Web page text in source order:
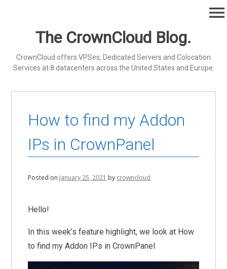
The CrownCloud Blog.
CrownCloud offers VPSes, Dedicated Servers and Colocation
Services at 8 datacenters across the United States and Europe.
menu
How to find my Addon
IPs in CrownPanel
Posted on January 25, 2021 by crowncloud
Hello!
In this week’s feature highlight, we look at How
to find my Addon IPs in CrownPanel